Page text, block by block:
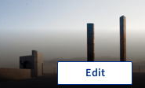
Edit